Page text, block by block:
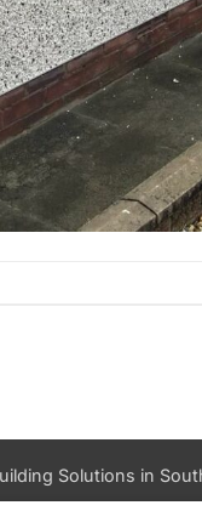
Solutions in